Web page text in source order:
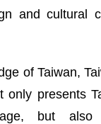
and cultural
of Taiwan,
only presents
but also